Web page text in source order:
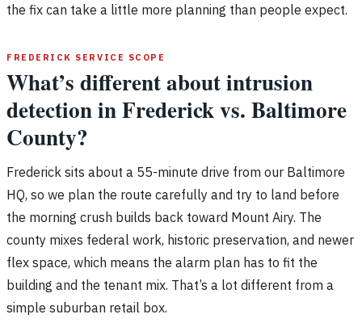
the fix can take a little more planning than people expect.
FREDERICK SERVICE SCOPE
What’s different about intrusion
detection in Frederick vs. Baltimore
County?
Frederick sits about a 55-minute drive from our Baltimore
HQ, so we plan the route carefully and try to land before
the morning crush builds back toward Mount Airy. The
county mixes federal work, historic preservation, and newer
flex space, which means the alarm plan has to fit the
building and the tenant mix. That’s a lot different from a
simple suburban retail box.